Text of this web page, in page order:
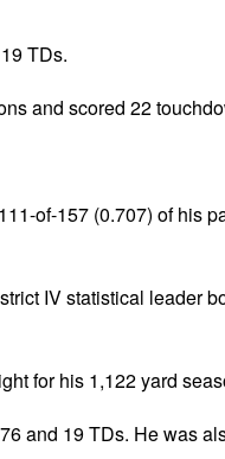
TDs.
and scored 22
of-157 (0.707) of his
IV statistical leader
for his 1,122 yard
and 19 TDs. He was